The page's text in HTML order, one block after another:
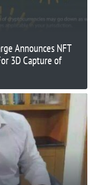
Announces NFT
3D Capture of